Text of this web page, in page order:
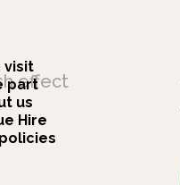
visit
part
us
Hire